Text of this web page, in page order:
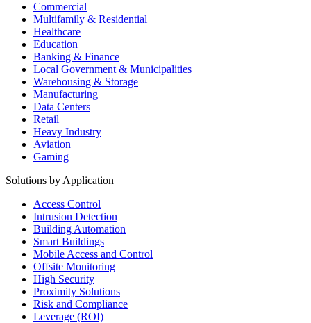
Commercial
Multifamily & Residential
Healthcare
Education
Banking & Finance
Local Government & Municipalities
Warehousing & Storage
Manufacturing
Data Centers
Retail
Heavy Industry
Aviation
Gaming
Solutions by Application
Access Control
Intrusion Detection
Building Automation
Smart Buildings
Mobile Access and Control
Offsite Monitoring
High Security
Proximity Solutions
Risk and Compliance
Leverage (ROI)